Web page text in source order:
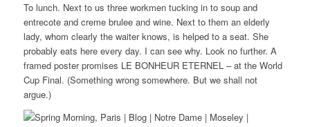
To lunch. Next to us three workmen tucking in to soup and
entrecote and creme brulee and wine. Next to them an elderly
lady, whom clearly the waiter knows, is helped to a seat. She
probably eats here every day. I can see why. Look no further. A
framed poster promises LE BONHEUR ETERNEL – at the World
Cup Final. (Something wrong somewhere. But we shall not
argue.)